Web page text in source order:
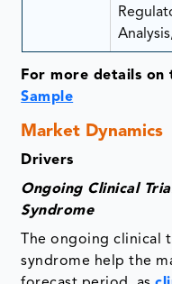
For more details on
Sample
Market Dynamics
Drivers
Ongoing Clinical
Syndrome
The ongoing clinical
syndrome help the